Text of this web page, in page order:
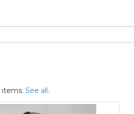
items. See all.